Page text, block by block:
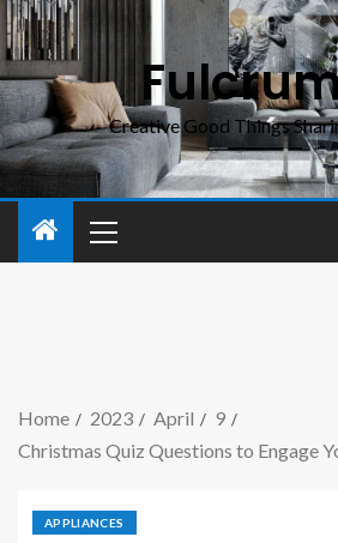
Creative Good Things
Home 2023 April
9
Christmas Quiz Questions to Engage
APPLIANCES